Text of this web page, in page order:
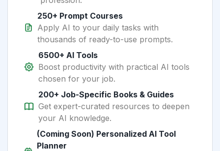
250+ Prompt Courses
Apply AI to your daily tasks with
thousands of ready-to-use prompts.
6500+ AI Tools
Boost productivity with practical AI tools
chosen for your job.
200+ Job-Specific Books & Guides
Get expert-curated resources to deepen
your AI knowledge.
(Coming Soon) Personalized AI Tool
Planner